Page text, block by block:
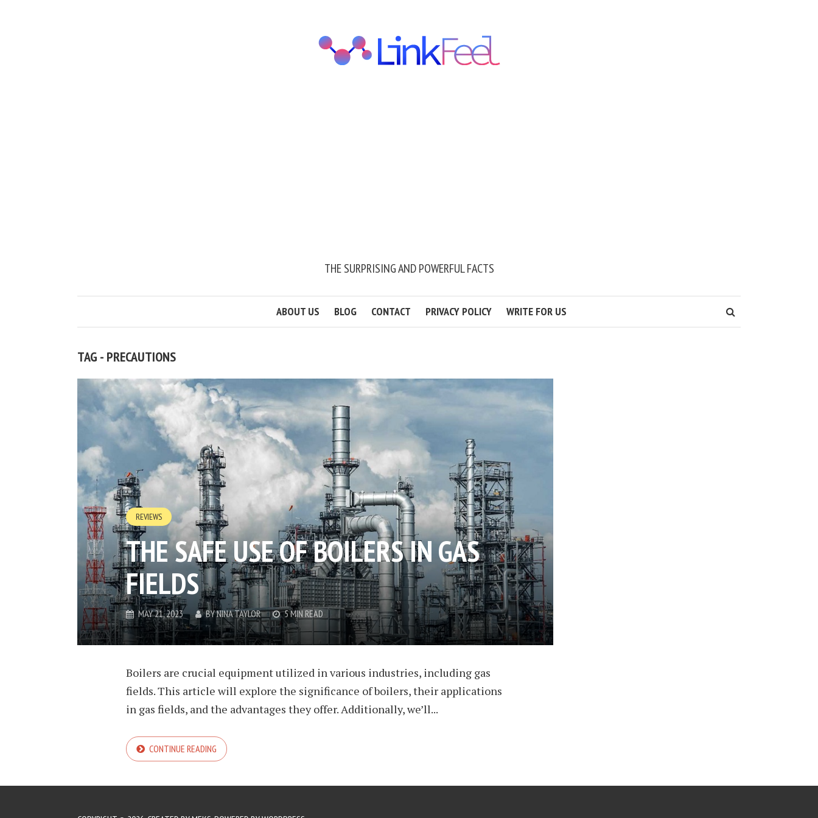
THE SURPRISING AND POWERFUL FACTS
ABOUT US BLOG CONTACT PRIVACY POLICY WRITE FOR US
TAG - PRECAUTIONS
REVIEWS
THE SAFE USE OF BOILERS IN GAS
FIELDS
MAY 21, 2023 BYNINA TAYLOR 5 MIN READ
Boilers are crucial equipment utilized in various industries, including gas
fields. This article will explore the significance of boilers, their applications
in gas fields, and the advantages they offer. Additionally, we’ll...
CONTINUE READING